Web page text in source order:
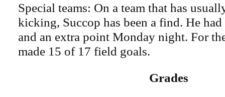
Special teams: On a team that has
kicking, Succop has been a find. He
and an extra point Monday night. For
made 15 of 17 field goals.
Grades